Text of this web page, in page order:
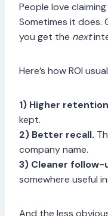
People love
Sometimes it does.
you get the next
Here’s how ROI
1) Higher
kept.
2) Better recall.
company name.
3) Cleaner follow-
somewhere useful